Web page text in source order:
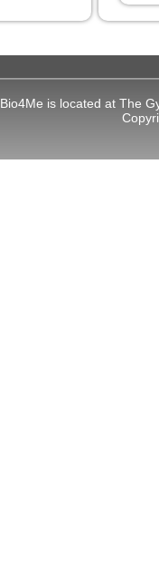
Bio4Me is located at The